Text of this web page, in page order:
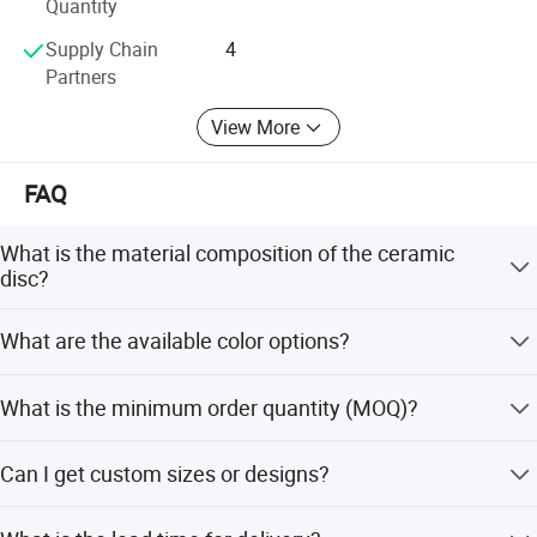
Quantity
Supply Chain
Partners
4
View More
FAQ
What is the material composition of the ceramic
disc?
ensuring high purity and performance.
What are the available color options?
Dark colors.
What is the minimum order quantity (MOQ)?
purchasing.
Can I get custom sizes or designs?